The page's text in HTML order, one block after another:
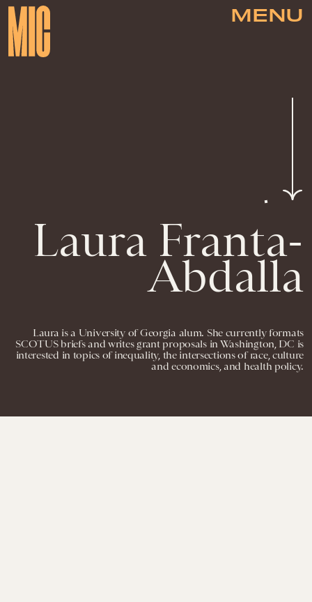
MENU
Laura Franta-
Abdalla
Laura is a University of Georgia alum. She currently formats
SCOTUS briefs and writes grant proposals in Washington, DC is
interested in topics of inequality, the intersections of race, culture
and economics, and health policy.